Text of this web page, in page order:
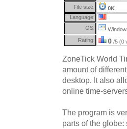
File size:
0K
Language:
OS:
Rating: 0 /5 (0
ZoneTick World
amount of
desktop. It also
online time-
The program is
parts of the